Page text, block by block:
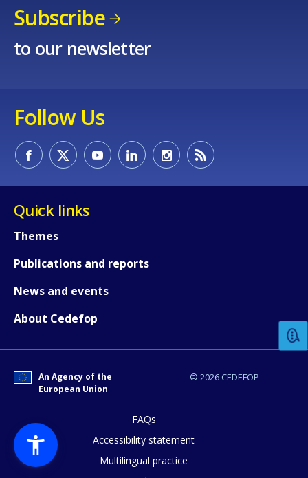
Subscribe
to our newsletter
Follow Us
Quick links
Themes
Publications and reports
News and events
About Cedefop
© 2026 CEDEFOP
An Agency of the
European Union
FAQs
Accessibility statement
Multilingual practice
Any additional comments or
page?